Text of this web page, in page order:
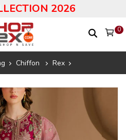
2026
0
Chiffon Rex